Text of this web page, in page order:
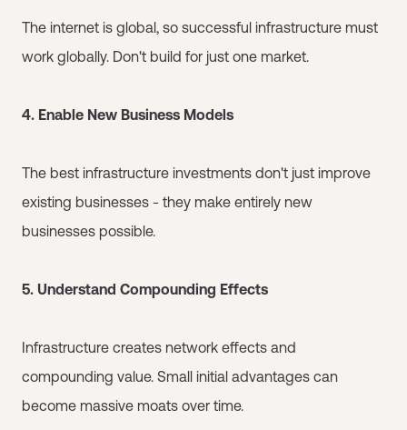
The internet is global, so successful infrastructure must
work globally. Don't build for just one market.
4. Enable New Business Models
The best infrastructure investments don't just improve
existing businesses - they make entirely new
businesses possible.
5. Understand Compounding Effects
Infrastructure creates network effects and
compounding value. Small initial advantages can
become massive moats over time.